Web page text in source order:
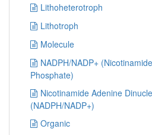
Lithoheterotroph
Lithotroph
Molecule
NADPH/NADP+
Phosphate)
Nicotinamide Adenine
(NADPH/NADP+)
Organic